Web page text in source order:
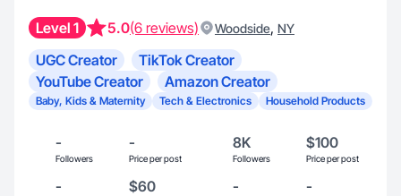
Level 1 5.0(6 reviews) Woodside, NY
UGC Creator
TikTok Creator
YouTube Creator
Amazon Creator
Baby, Kids & Maternity Tech & Electronics Household Products
-
Followers
-
Price per post
8K
Followers
$100
Price per post
- $60 - -